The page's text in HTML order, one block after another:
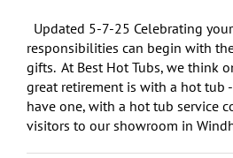
Updated 5-7-25 Celebrating
responsibilities can begin with
gifts. At Best Hot Tubs, we think
great retirement is with a hot tub
have one, with a hot tub service
visitors to our showroom in